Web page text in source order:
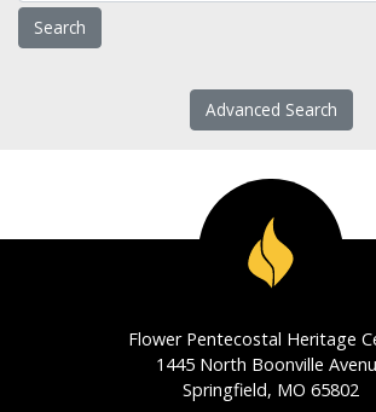
Advanced Search
Flower Pentecostal Heritage
1445 North Boonville
Springfield, MO 65802